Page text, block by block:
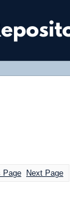
Page Next Page